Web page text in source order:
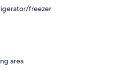
freezer
area